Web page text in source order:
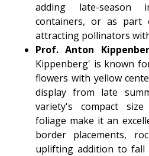
adding late-season
containers, or as part
attracting pollinators
Prof. Anton
Kippenberg' is known
flowers with yellow
display from late
variety's compact size
foliage make it an
border placements,
uplifting addition to fall